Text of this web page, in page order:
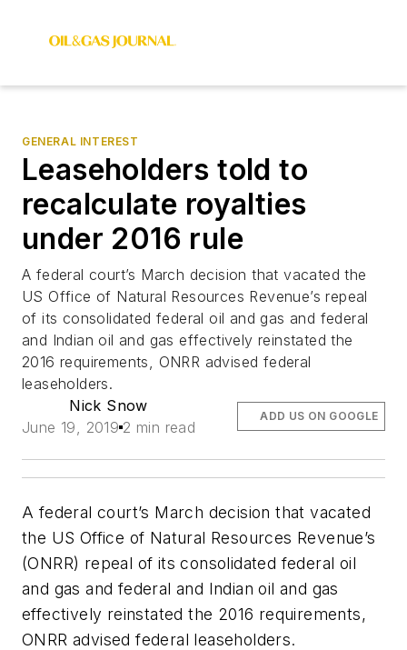
GENERAL INTEREST
Leaseholders told to
recalculate royalties
under 2016 rule
A federal court’s March decision that vacated the
US Office of Natural Resources Revenue’s repeal
of its consolidated federal oil and gas and federal
and Indian oil and gas effectively reinstated the
2016 requirements, ONRR advised federal
leaseholders.
Nick Snow
June 19, 2019 2 min read
ADD US ON GOOGLE
A federal court’s March decision that vacated
the US Office of Natural Resources Revenue’s
(ONRR) repeal of its consolidated federal oil
and gas and federal and Indian oil and gas
effectively reinstated the 2016 requirements,
ONRR advised federal leaseholders.